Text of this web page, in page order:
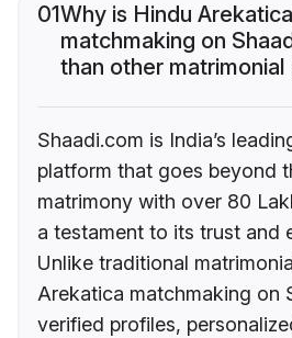
01Why is Hindu Arekatica
matchmaking on
than other
Shaadi.com is India’s
platform that goes beyond
matrimony with over 80
a testament to its trust and
Unlike traditional
Arekatica matchmaking on
verified profiles,